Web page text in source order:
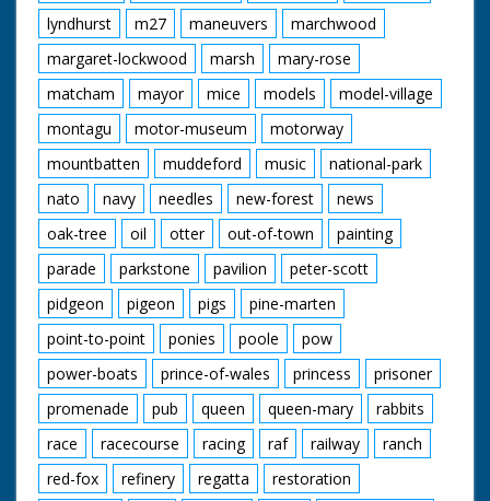
lyndhurst
m27 maneuvers
marchwood
margaret-lockwood
marsh
mary-rose
matcham
mayor mice models
model-village
montagu
motor-museum
motorway
mountbatten
muddeford music
national-park
nato
navy needles new-forest
news
oak-tree
oil otter out-of-town
painting
parade
parkstone pavilion
peter-scott
pidgeon
pigeon pigs
pine-marten
point-to-point
ponies poole
pow
power-boats
prince-of-wales princess
prisoner
promenade
pub queen queen-mary
rabbits
race
racecourse racing raf railway
ranch
red-fox
refinery regatta
restoration